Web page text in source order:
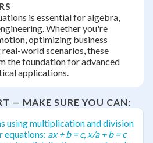
is essential for algebra,
Whether you're
optimizing business
world scenarios, these
the foundation for advanced
applications.
— MAKE SURE YOU CAN:
using multiplication and division
equations: ax + b = c, x/a + b = c